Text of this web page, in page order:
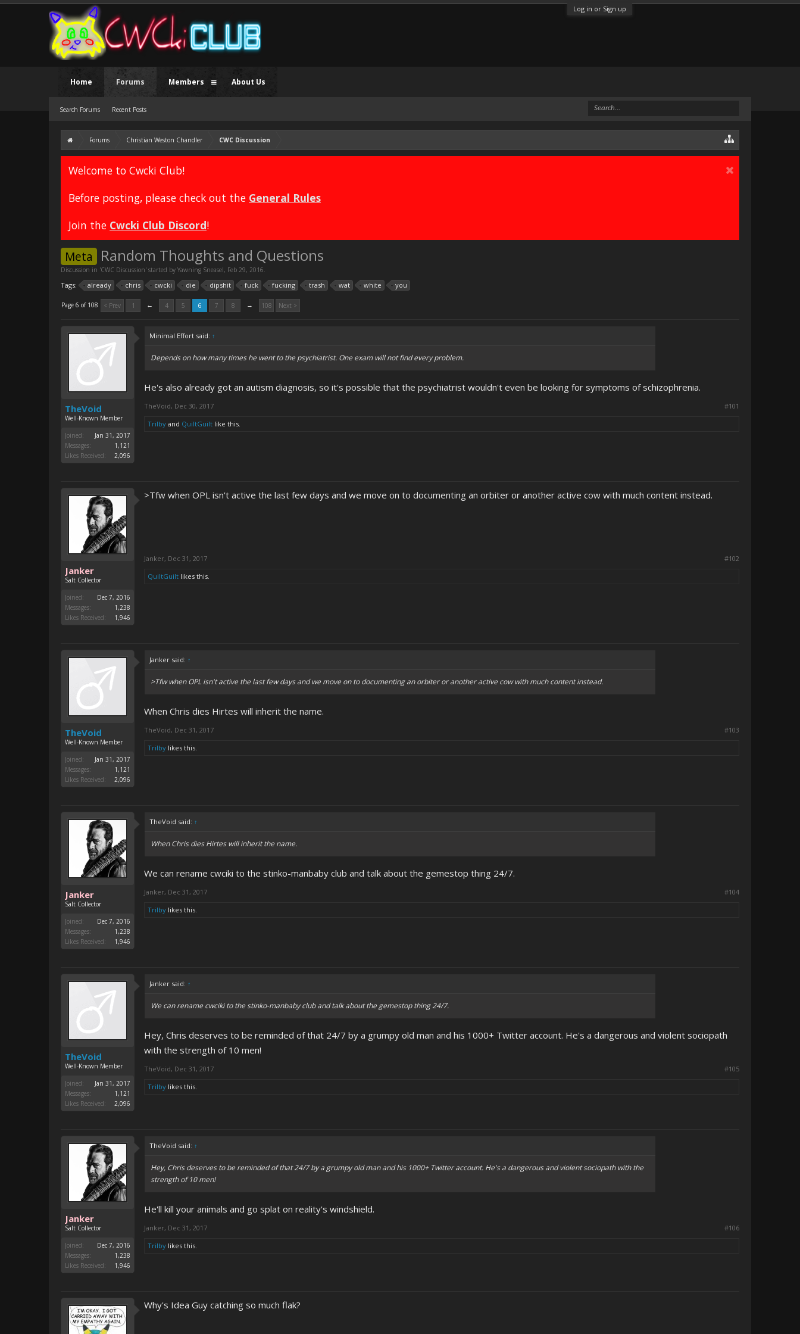
Log in or Sign up
Forums Christian Weston Chandler CWC Discussion
Welcome to Cwcki Club!
Before posting, please check out the General Rules
Join the Cwcki Club Discord!
Meta Random Thoughts and Questions
Discussion in 'CWC Discussion' started by Yawning Sneasel, Feb 29, 2016.
Tags: already chris cwcki die dipshit fuck fucking trash wat white you
Page 6 of 108 < Prev 1 ← 4 5 6 7 8 → 108 Next >
TheVoid
Well-Known Member
Joined:
Jan 31, 2017
Messages:
1,121
Likes Received:
2,096
Minimal Effort said: ↑
Depends on how many times he went to the psychiatrist. One exam will not find every problem.
He's also already got an autism diagnosis, so it's possible that the psychiatrist wouldn't even be looking for symptoms of schizophrenia.
TheVoid, Dec 30, 2017
#101
Trilby and QuiltGuilt like this.
Janker
Salt Collector
Joined:
Dec 7, 2016
Messages:
1,238
Likes Received:
1,946
>Tfw when OPL isn't active the last few days and we move on to documenting an orbiter or another active cow with much content instead.
Janker, Dec 31, 2017
#102
QuiltGuilt likes this.
TheVoid
Well-Known Member
Joined:
Jan 31, 2017
Messages:
1,121
Likes Received:
2,096
Janker said: ↑
>Tfw when OPL isn't active the last few days and we move on to documenting an orbiter or another active cow with much content instead.
When Chris dies Hirtes will inherit the name.
TheVoid, Dec 31, 2017
#103
Trilby likes this.
Janker
Salt Collector
Joined:
Dec 7, 2016
Messages:
1,238
Likes Received:
1,946
TheVoid said: ↑
When Chris dies Hirtes will inherit the name.
We can rename cwciki to the stinko-manbaby club and talk about the gemestop thing 24/7.
Janker, Dec 31, 2017
#104
Trilby likes this.
TheVoid
Well-Known Member
Joined:
Jan 31, 2017
Messages:
1,121
Likes Received:
2,096
Janker said: ↑
We can rename cwciki to the stinko-manbaby club and talk about the gemestop thing 24/7.
Hey, Chris deserves to be reminded of that 24/7 by a grumpy old man and his 1000+ Twitter account. He's a dangerous and violent sociopath
with the strength of 10 men!
TheVoid, Dec 31, 2017
#105
Trilby likes this.
Janker
Salt Collector
Joined:
Dec 7, 2016
Messages:
1,238
Likes Received:
1,946
TheVoid said: ↑
Hey, Chris deserves to be reminded of that 24/7 by a grumpy old man and his 1000+ Twitter account. He's a dangerous and violent sociopath with the
strength of 10 men!
He'll kill your animals and go splat on reality's windshield.
Janker, Dec 31, 2017
#106
Trilby likes this.
Why's Idea Guy catching so much flak?
Home Forums
Search Forums Recent Posts
Members About Us